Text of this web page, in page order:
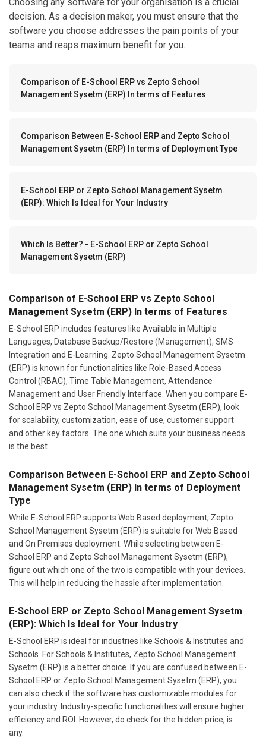
Choosing any software for your organisation is a crucial
decision. As a decision maker, you must ensure that the
software you choose addresses the pain points of your
teams and reaps maximum benefit for you.
Comparison of E-School ERP vs Zepto School
Management Sysetm (ERP) In terms of Features
Comparison Between E-School ERP and Zepto School
Management Sysetm (ERP) In terms of Deployment Type
E-School ERP or Zepto School Management Sysetm
(ERP): Which Is Ideal for Your Industry
Which Is Better? - E-School ERP or Zepto School
Management Sysetm (ERP)
Comparison of E-School ERP vs Zepto School
Management Sysetm (ERP) In terms of Features
E-School ERP includes features like Available in Multiple
Languages, Database Backup/Restore (Management), SMS
Integration and E-Learning. Zepto School Management Sysetm
(ERP) is known for functionalities like Role-Based Access
Control (RBAC), Time Table Management, Attendance
Management and User Friendly Interface. When you compare E-
School ERP vs Zepto School Management Sysetm (ERP), look
for scalability, customization, ease of use, customer support
and other key factors. The one which suits your business needs
is the best.
Comparison Between E-School ERP and Zepto School
Management Sysetm (ERP) In terms of Deployment
Type
While E-School ERP supports Web Based deployment; Zepto
School Management Sysetm (ERP) is suitable for Web Based
and On Premises deployment. While selecting between E-
School ERP and Zepto School Management Sysetm (ERP),
figure out which one of the two is compatible with your devices.
This will help in reducing the hassle after implementation.
E-School ERP or Zepto School Management Sysetm
(ERP): Which Is Ideal for Your Industry
E-School ERP is ideal for industries like Schools & Institutes and
Schools. For Schools & Institutes, Zepto School Management
Sysetm (ERP) is a better choice. If you are confused between E-
School ERP or Zepto School Management Sysetm (ERP), you
can also check if the software has customizable modules for
your industry. Industry-specific functionalities will ensure higher
efficiency and ROI. However, do check for the hidden price, is
any.